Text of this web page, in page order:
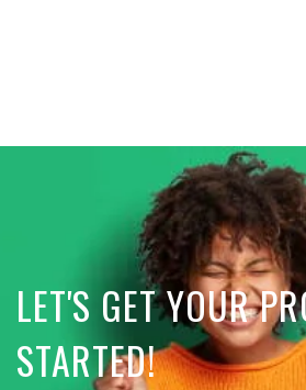
LET'S GET YOUR
STARTED!